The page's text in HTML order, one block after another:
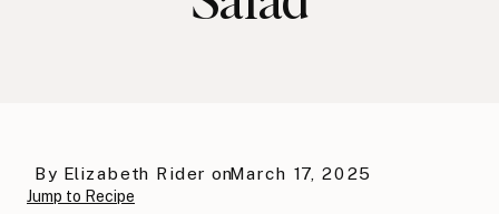
March 17, 2025
By Elizabeth Rider on
Jump to Recipe